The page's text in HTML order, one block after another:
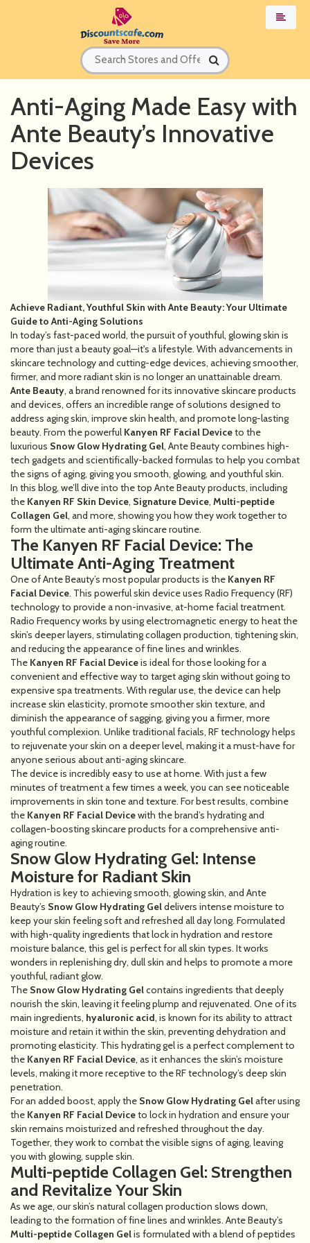
Anti-Aging Made Easy with
Ante Beauty’s Innovative
Devices
Achieve Radiant, Youthful Skin with Ante Beauty: Your Ultimate
Guide to Anti-Aging Solutions
In today’s fast-paced world, the pursuit of youthful, glowing skin is
more than just a beauty goal—it's a lifestyle. With advancements in
skincare technology and cutting-edge devices, achieving smoother,
firmer, and more radiant skin is no longer an unattainable dream.
Ante Beauty, a brand renowned for its innovative skincare products
and devices, offers an incredible range of solutions designed to
address aging skin, improve skin health, and promote long-lasting
beauty. From the powerful Kanyen RF Facial Deviceto the
luxurious Snow Glow Hydrating Gel, Ante Beauty combines high-
tech gadgets and scientifically-backed formulas to help you combat
the signs of aging, giving you smooth, glowing, and youthful skin.
In this blog, we’ll dive into the top Ante Beauty products, including
the Kanyen RF Skin Device, Signature Device, Multi-peptide
Collagen Gel, and more, showing you how they work together to
form the ultimate anti-aging skincare routine.
The Kanyen RF Facial Device: The
Ultimate Anti-Aging Treatment
One of Ante Beauty’s most popular products is the Kanyen RF
Facial Device. This powerful skin device uses Radio Frequency (RF)
technology to provide a non-invasive, at-home facial treatment.
Radio Frequency works by using electromagnetic energy to heat the
skin’s deeper layers, stimulating collagen production, tightening skin,
and reducing the appearance of fine lines and wrinkles.
The Kanyen RF Facial Deviceis ideal for those looking for a
convenient and effective way to target aging skin without going to
expensive spa treatments. With regular use, the device can help
increase skin elasticity, promote smoother skin texture, and
diminish the appearance of sagging, giving you a firmer, more
youthful complexion. Unlike traditional facials, RF technology helps
to rejuvenate your skin on a deeper level, making it a must-have for
anyone serious about anti-aging skincare.
The device is incredibly easy to use at home. With just a few
minutes of treatment a few times a week, you can see noticeable
improvements in skin tone and texture. For best results, combine
the Kanyen RF Facial Devicewith the brand’s hydrating and
collagen-boosting skincare products for a comprehensive anti-
aging routine.
Snow Glow Hydrating Gel: Intense
Moisture for Radiant Skin
Hydration is key to achieving smooth, glowing skin, and Ante
Beauty’s Snow Glow Hydrating Geldelivers intense moisture to
keep your skin feeling soft and refreshed all day long. Formulated
with high-quality ingredients that lock in hydration and restore
moisture balance, this gel is perfect for all skin types. It works
wonders in replenishing dry, dull skin and helps to promote a more
youthful, radiant glow.
The Snow Glow Hydrating Gelcontains ingredients that deeply
nourish the skin, leaving it feeling plump and rejuvenated. One of its
main ingredients, hyaluronic acid, is known for its ability to attract
moisture and retain it within the skin, preventing dehydration and
promoting elasticity. This hydrating gel is a perfect complement to
the Kanyen RF Facial Device, as it enhances the skin’s moisture
levels, making it more receptive to the RF technology’s deep skin
penetration.
For an added boost, apply the Snow Glow Hydrating Gelafter using
the Kanyen RF Facial Deviceto lock in hydration and ensure your
skin remains moisturized and refreshed throughout the day.
Together, they work to combat the visible signs of aging, leaving
you with glowing, supple skin.
Multi-peptide Collagen Gel: Strengthen
and Revitalize Your Skin
As we age, our skin’s natural collagen production slows down,
leading to the formation of fine lines and wrinkles. Ante Beauty’s
Multi-peptide Collagen Gelis formulated with a blend of peptides